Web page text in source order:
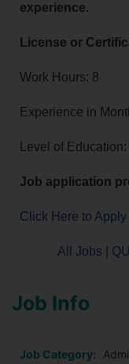
experience.
License or
Work Hours: 8
Experience in
Level of
Job application
Click Here to
All Jobs
Job Info
Job Category: